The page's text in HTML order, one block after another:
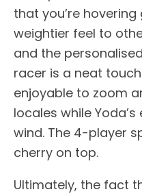
that you’re
weightier feel to
and the
racer is a neat
enjoyable to zoom
locales while
wind. The 4-player
cherry on top.
Ultimately, the fact